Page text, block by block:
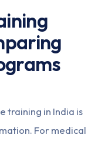
training in India is
For medical